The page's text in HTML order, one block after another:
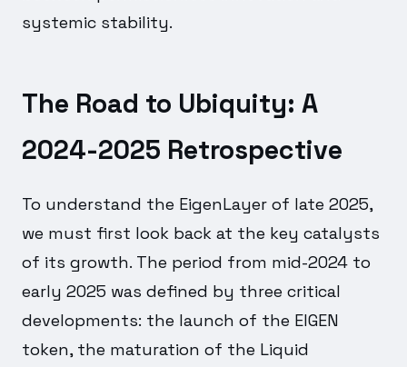
systemic stability.
The Road to Ubiquity: A
2024-2025 Retrospective
To understand the EigenLayer of late 2025,
we must first look back at the key catalysts
of its growth. The period from mid-2024 to
early 2025 was defined by three critical
developments: the launch of the EIGEN
token, the maturation of the Liquid